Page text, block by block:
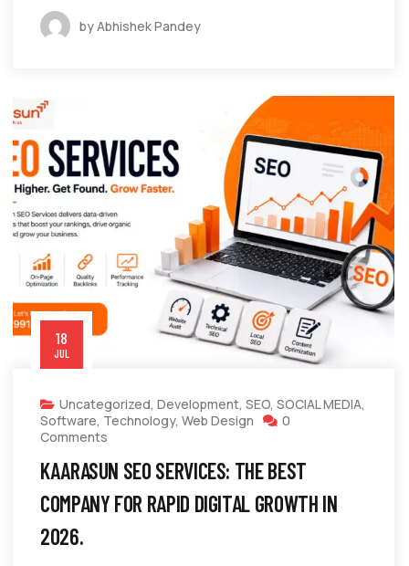
by Abhishek Pandey
18
JUL
Uncategorized, Development, SEO, SOCIAL MEDIA,
Software, Technology, Web Design
0
Comments
KAARASUN SEO SERVICES: THE BEST
COMPANY FOR RAPID DIGITAL GROWTH IN
2026.